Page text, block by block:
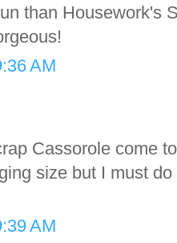
than Housework's
AM
Cassorole come
size but I must do
AM